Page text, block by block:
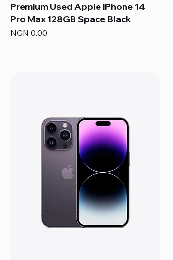
Premium Used Apple iPhone 14
Pro Max 128GB Space Black
Price
NGN 0.00